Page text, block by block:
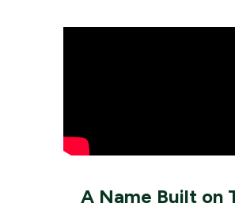
A Name Built on